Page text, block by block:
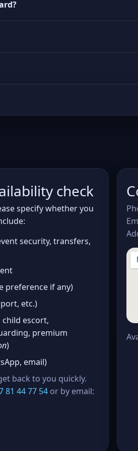
check
specify whether you
security, transfers,
preference if any)
etc.)
escort,
premium
)
email)
back to you quickly.
81 44 77 54 or by email: